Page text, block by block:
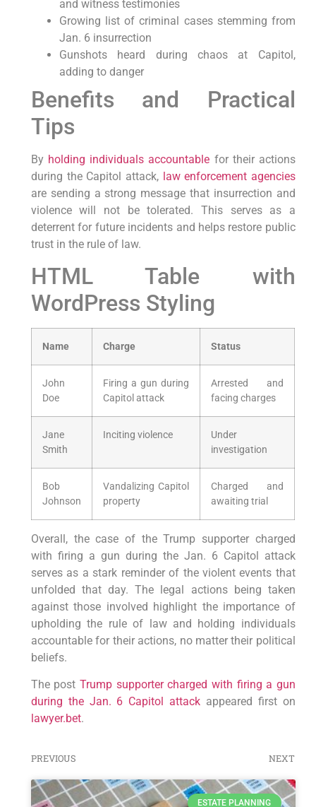
and witness testimonies
Growing list of criminal cases stemming from
Jan. 6 insurrection
Gunshots heard during chaos at Capitol,
adding to danger
Benefits and Practical
Tips
By holding individuals accountable for their actions
during the Capitol attack, law enforcement agencies
are sending a strong message that insurrection and
violence will not be tolerated. This serves as a
deterrent for future incidents and helps restore public
trust in the rule of law.
HTML Table with
WordPress Styling
Name Charge Status
John
Doe
Firing a gun during
Capitol attack
Arrested and
facing charges
Jane
Smith
Inciting violence
Under
investigation
Bob
Johnson
Vandalizing Capitol
property
Charged and
awaiting trial
Overall, the case of the Trump supporter charged
with firing a gun during the Jan. 6 Capitol attack
serves as a stark reminder of the violent events that
unfolded that day. The legal actions being taken
against those involved highlight the importance of
upholding the rule of law and holding individuals
accountable for their actions, no matter their political
beliefs.
The postTrump supporter charged with firing a gun
during the Jan. 6 Capitol attack appeared first on
lawyer.bet.
PREVIOUS NEXT
ESTATE PLANNING